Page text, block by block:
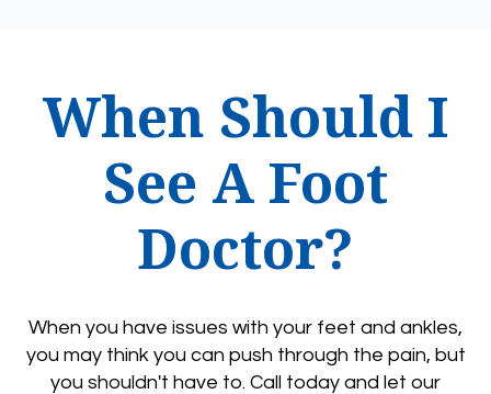
When Should I
See A Foot
Doctor?
When you have issues with your feet and ankles,
you may think you can push through the pain, but
you shouldn't have to. Call today and let our